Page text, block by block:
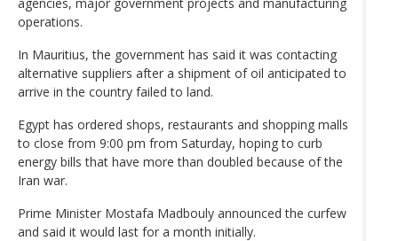
operations.
In Mauritius, the government has said it was contacting
alternative suppliers after a shipment of oil anticipated to
arrive in the country failed to land.
Egypt has ordered shops, restaurants and shopping malls
to close from 9:00 pm from Saturday, hoping to curb
energy bills that have more than doubled because of the
Iran war.
Prime Minister Mostafa Madbouly announced the curfew
and said it would last for a month initially.